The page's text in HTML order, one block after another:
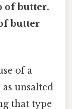
of butter.
butter
of a
unsalted
that type